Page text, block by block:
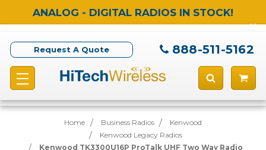
ANALOG - DIGITAL RADIOS IN STOCK!
Request A Quote 888-511-5162
Home Business Radios
Kenwood
Kenwood Legacy Radios
Kenwood TK3300U16P ProTalk UHF Two Way Radio